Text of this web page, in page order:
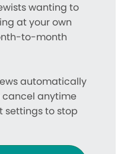
wanting to
at your own
to-month
automatically
cancel anytime
settings to stop